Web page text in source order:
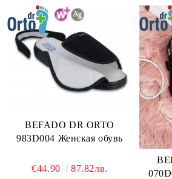
BEFADO DR ORTO
983D004 Женская обувь
€44.90 87.82лв.